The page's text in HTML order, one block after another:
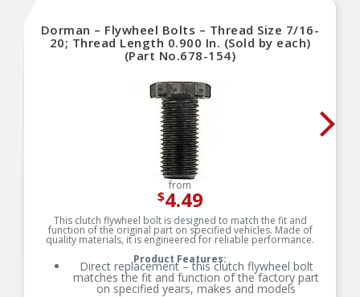
Dorman – Flywheel Bolts – Thread Size 7/16-
20; Thread Length 0.900 In. (Sold by each)
(Part No.678-154)
from
$4.49
This clutch flywheel bolt is designed to match the fit and
function of the original part on specified vehicles. Made of
quality materials, it is engineered for reliable performance.
Product Features:
Direct replacement – this clutch flywheel bolt
matches the fit and function of the factory part
on specified years, makes and models